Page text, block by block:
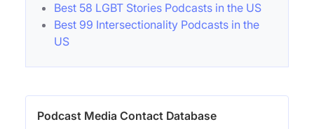
Best 58 LGBT Stories Podcasts in the US
Best 99 Intersectionality Podcasts in the
US
Podcast Media Contact Database